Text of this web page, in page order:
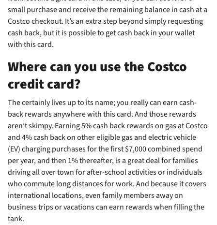
small purchase and receive the remaining balance in cash at a
Costco checkout. It’s an extra step beyond simply requesting
cash back, but it is possible to get cash back in your wallet
with this card.
Where can you use the Costco
credit card?
Thecertainly lives up to its name; you really can earn cash-
back rewards anywhere with this card. And those rewards
aren’t skimpy. Earning 5% cash back rewards on gas at Costco
and 4% cash back on other eligible gas and electric vehicle
(EV) charging purchases for the first $7,000 combined spend
per year, and then 1% thereafter, is a great deal for families
driving all over town for after-school activities or individuals
who commute long distances for work. And because it covers
international locations, even family members away on
business trips or vacations can earn rewards when filling the
tank.